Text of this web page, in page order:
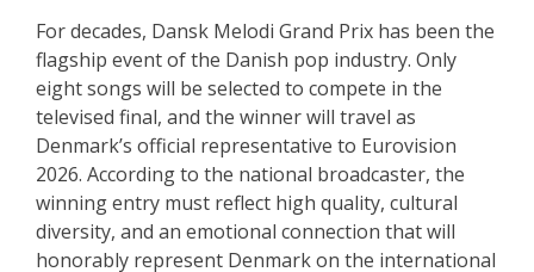
For decades, Dansk Melodi Grand Prix has been the
flagship event of the Danish pop industry. Only
eight songs will be selected to compete in the
televised final, and the winner will travel as
Denmark’s official representative to Eurovision
2026. According to the national broadcaster, the
winning entry must reflect high quality, cultural
diversity, and an emotional connection that will
honorably represent Denmark on the international